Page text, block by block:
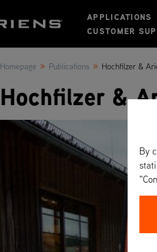
APPLICATIONS
CUSTOMER
Homepage » Publications » Hochfilzer &
Hochfilzer &
By